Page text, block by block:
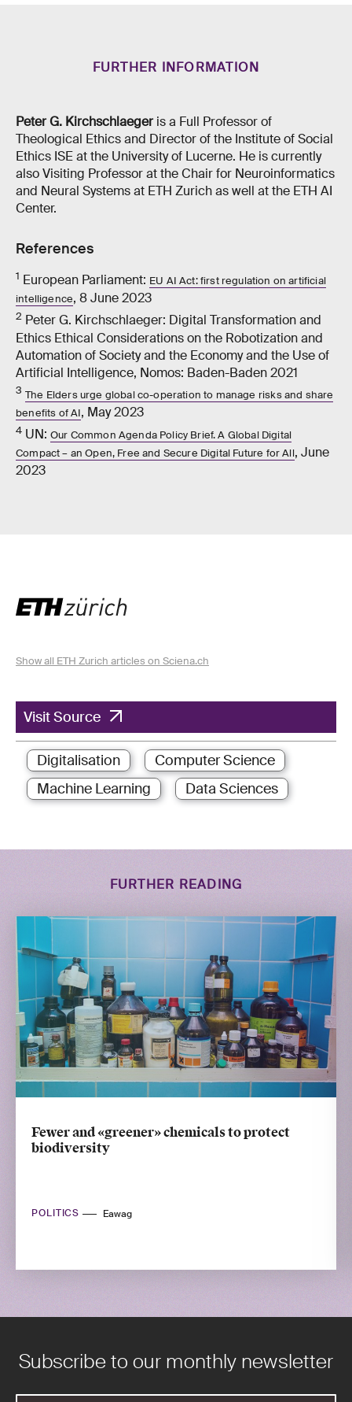
FURTHER INFORMATION
Peter G. Kirchschlaeger is a Full Professor of
Theological Ethics and Director of the Institute of Social
Ethics ISE at the University of Lucerne. He is currently
also Visiting Professor at the Chair for Neuroinformatics
and Neural Systems at ETH Zurich as well at the ETH AI
Center.
References
1 European Parliament: EU AI Act: first regulation on artificial
intelligence, 8 June 2023
2 Peter G. Kirchschlaeger: Digital Transformation and
Ethics Ethical Considerations on the Robotization and
Automation of Society and the Economy and the Use of
Artificial Intelligence, Nomos: Baden-​​Baden 2021
3 The Elders urge global co-​operation to manage risks and share
benefits of AI, May 2023
4 UN: Our Common Agenda Policy Brief. A Global Digital
Compact – an Open, Free and Secure Digital Future for All, June
2023
Show all ETH Zurich articles on Sciena.ch
Visit Source
Digitalisation
Computer Science
Machine Learning
Data Sciences
FURTHER READING
Fewer and «greener» chemicals to protect
biodiversity
POLITICS Eawag
Subscribe to our monthly newsletter